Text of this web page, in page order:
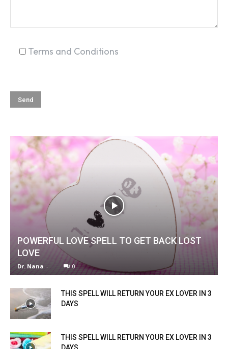
Terms and Conditions
POWERFUL LOVE SPELL TO GET BACK LOST
LOVE
Dr. Nana - 0
THIS SPELL WILL RETURN YOUR EX LOVER IN 3
DAYS
THIS SPELL WILL RETURN YOUR EX LOVER IN 3